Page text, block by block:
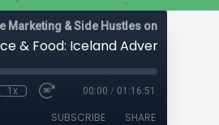
Marketing & Side Hustles on the
1x 00:00 / 01:16:51
SUBSCRIBE SHARE